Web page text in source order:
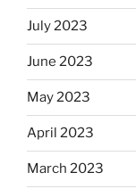
July 2023
June 2023
May 2023
April 2023
March 2023